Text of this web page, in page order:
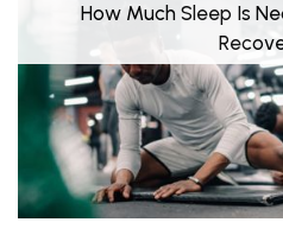
How Much Sleep Is